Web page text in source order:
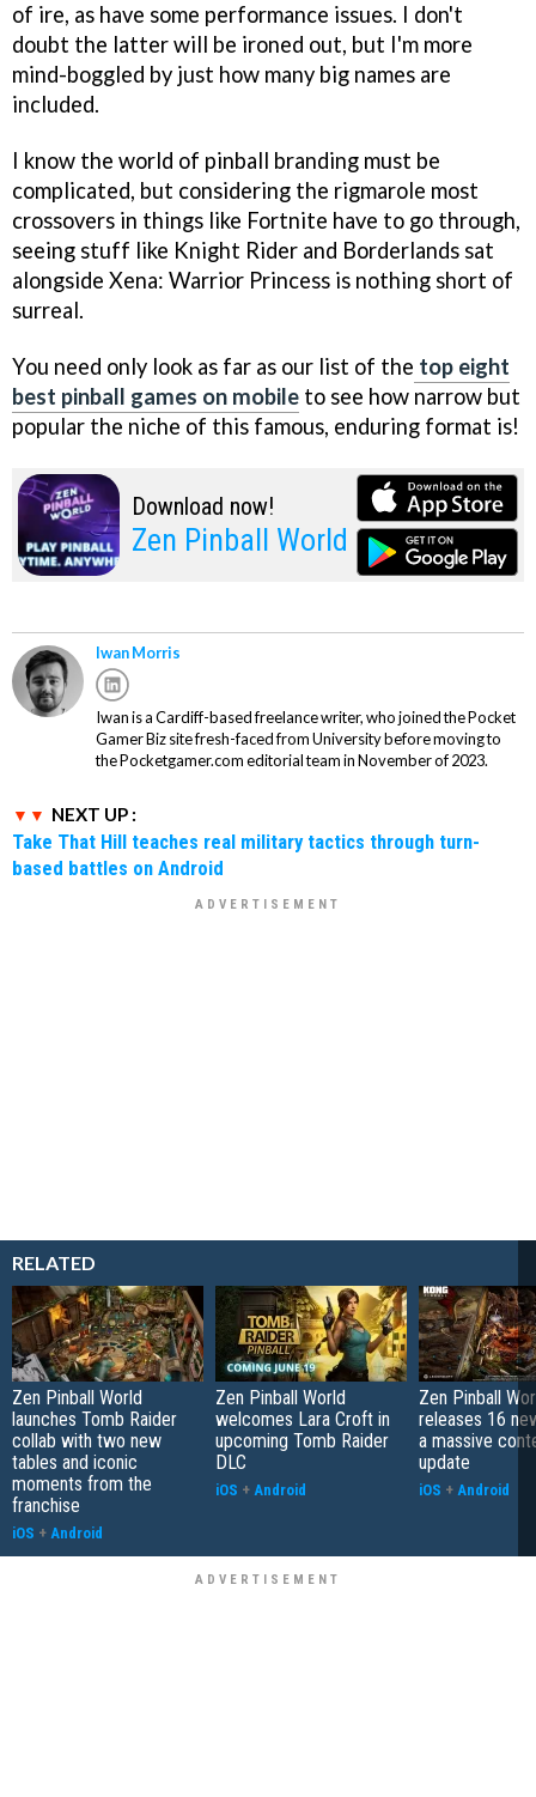
of ire, as have some performance issues. I don't
doubt the latter will be ironed out, but I'm more
mind-boggled by just how many big names are
included.
I know the world of pinball branding must be
complicated, but considering the rigmarole most
crossovers in things like Fortnite have to go through,
seeing stuff like Knight Rider and Borderlands sat
alongside Xena: Warrior Princess is nothing short of
surreal.
You need only look as far as our list of the top eight
best pinball games on mobile to see how narrow but
popular the niche of this famous, enduring format is!
Download now!
Zen Pinball World
Iwan Morris
Iwan is a Cardiff-based freelance writer, who joined the Pocket
Gamer Biz site fresh-faced from University before moving to
the Pocketgamer.com editorial team in November of 2023.
NEXT UP :
Take That Hill teaches real military tactics through turn-
based battles on Android
RELATED
Zen Pinball World
launches Tomb Raider
collab with two new
tables and iconic
moments from the
franchise
iOS + Android
Zen Pinball World
welcomes Lara Croft in
upcoming Tomb Raider
DLC
iOS + Android
Zen Pinball
releases 16
a massive
update
iOS + Android